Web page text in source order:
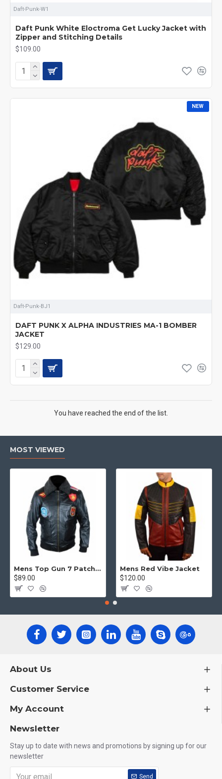
Daft-Punk-W1
Daft Punk White Eloctroma Get Lucky Jacket with
Zipper and Stitching Details
$109.00
NEW
Daft-Punk-BJ1
DAFT PUNK X ALPHA INDUSTRIES MA-1 BOMBER
JACKET
$129.00
You have reached the end of the list.
MOST VIEWED
Mens Top Gun 7 Patch Jacket - Top Gun Movie Jacket
$89.00
Mens Red Vibe Jacket
$120.00
About Us
Customer Service
My Account
Newsletter
Stay up to date with news and promotions by signing up for our
newsletter
Send